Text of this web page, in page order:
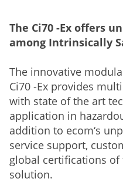
The Ci70 -Ex offers
among Intrinsically
The innovative
Ci70 -Ex provides
with state of the art
application in
addition to ecom‘s
service support,
global certifications
solution.